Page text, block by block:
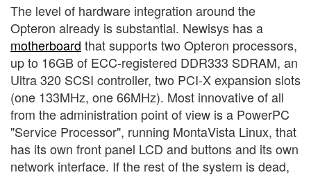
The level of hardware integration around the
Opteron already is substantial. Newisys has a
motherboard that supports two Opteron processors,
up to 16GB of ECC-registered DDR333 SDRAM, an
Ultra 320 SCSI controller, two PCI-X expansion slots
(one 133MHz, one 66MHz). Most innovative of all
from the administration point of view is a PowerPC
"Service Processor", running MontaVista Linux, that
has its own front panel LCD and buttons and its own
network interface. If the rest of the system is dead,